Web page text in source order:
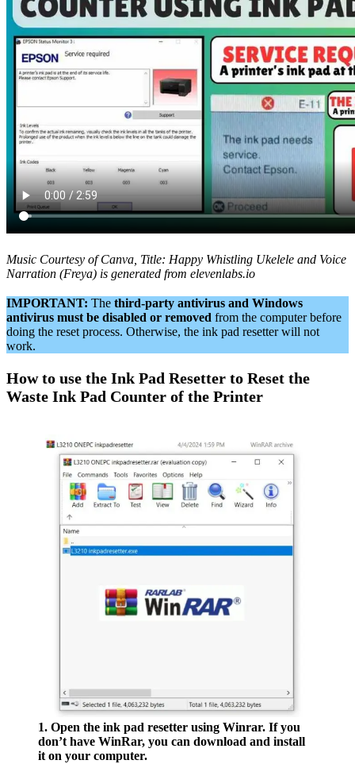
Music Courtesy of Canva, Title: Happy Whistling Ukelele and Voice
Narration (Freya) is generated from elevenlabs.io
IMPORTANT: The third-party antivirus and Windows
antivirus must be disabled or removed from the computer before
doing the reset process. Otherwise, the ink pad resetter will not
work.
How to use the Ink Pad Resetter to Reset the
Waste Ink Pad Counter of the Printer
1. Open the ink pad resetter using Winrar. If you
don’t have WinRar, you can download and install
it on your computer.